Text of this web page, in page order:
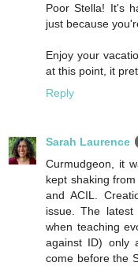
Poor Stella! It's
just because
Enjoy your
at this point, it
Reply
Sarah Laurence
Curmudgeon, it
kept shaking
and ACIL.
issue. The latest
when teaching
against ID) only
come before the